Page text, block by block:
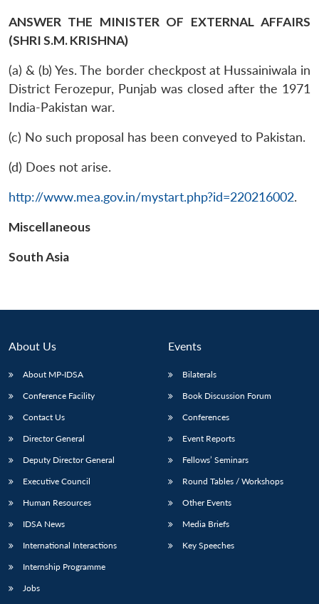
LIBRARY
Open
Publications
Open
ANSWER THE MINISTER OF EXTERNAL AFFAIRS
(SHRI S.M. KRISHNA)
(a) & (b) Yes. The border checkpost at Hussainiwala in
District Ferozepur, Punjab was closed after the 1971
India-Pakistan war.
(c) No such proposal has been conveyed to Pakistan.
(d) Does not arise.
http://www.mea.gov.in/mystart.php?id=220216002.
Miscellaneous
South Asia
About Us
About MP-IDSA
Conference Facility
Contact Us
Director General
Deputy Director General
Executive Council
Human Resources
IDSA News
International Interactions
Internship Programme
Jobs
Events
Bilaterals
Book Discussion Forum
Conferences
Event Reports
Fellows’ Seminars
Round Tables / Workshops
Other Events
Media Briefs
Key Speeches